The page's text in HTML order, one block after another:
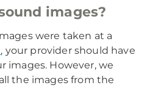
images?
were taken at a
, your provider should have
images. However, we
the images from the